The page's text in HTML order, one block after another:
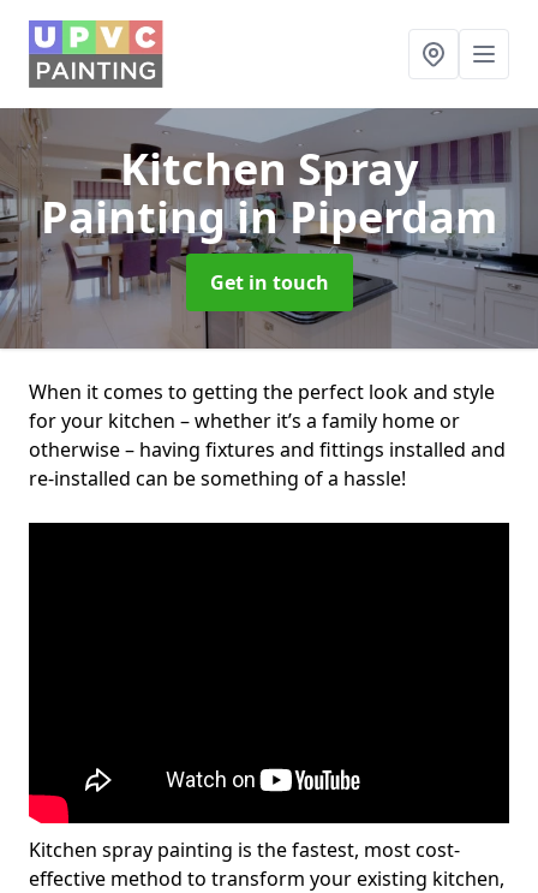
Kitchen Spray
Paintingin Piperdam
Get in touch
When it comes to getting the perfect look and style
for your kitchen – whether it’s a family home or
otherwise – having fixtures and fittings installed and
re-installed can be something of a hassle!
Kitchen spray painting is the fastest, most cost-
effective method to transform your existing kitchen,